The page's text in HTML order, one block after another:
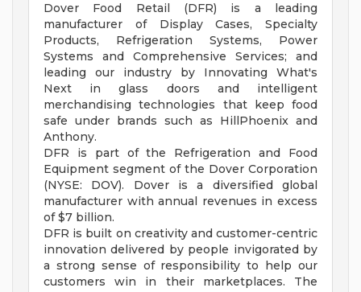
Dover Food Retail (DFR) is a leading
manufacturer of Display Cases, Specialty
Products, Refrigeration Systems, Power
Systems and Comprehensive Services; and
leading our industry by Innovating What's
Next in glass doors and intelligent
merchandising technologies that keep food
safe under brands such as HillPhoenix and
Anthony.
DFR is part of the Refrigeration and Food
Equipment segment of the Dover Corporation
(NYSE: DOV). Dover is a diversified global
manufacturer with annual revenues in excess
of $7 billion.
DFR is built on creativity and customer-centric
innovation delivered by people invigorated by
a strong sense of responsibility to help our
customers win in their marketplaces. The